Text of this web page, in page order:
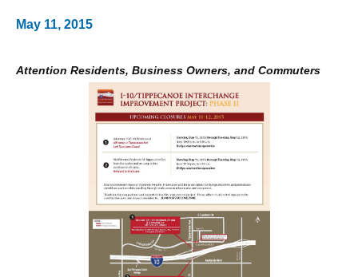
May 11, 2015
Attention Residents, Business Owners, and Commuters